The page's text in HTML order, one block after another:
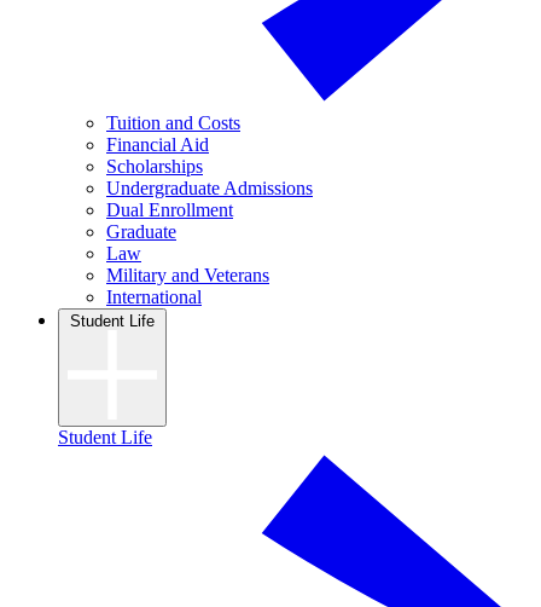
Tuition and Costs
Financial Aid
Scholarships
Undergraduate Admissions
Dual Enrollment
Graduate
Law
Military and Veterans
International
Student Life
Student Life